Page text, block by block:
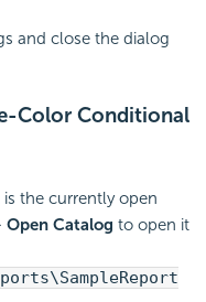
and close the dialog
Color Conditional
is the currently open
Open Catalog to open it